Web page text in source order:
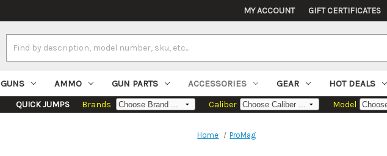
MY ACCOUNT GIFT CERTIFICATES
Keyword:
GUNS AMMO GUN PARTS ACCESSORIES GEAR HOT DEALS
QUICK JUMPS Brands Caliber Model
Home ProMag